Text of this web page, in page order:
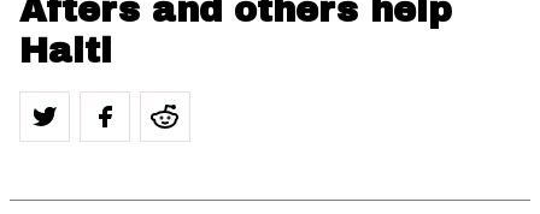
Afters and others help
Haiti